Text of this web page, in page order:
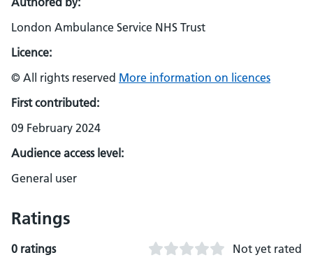
London Ambulance Service NHS Trust
Licence:
© All rights reserved More information on licences
First contributed:
09 February 2024
Audience access level:
General user
Ratings
0 ratings Not yet rated